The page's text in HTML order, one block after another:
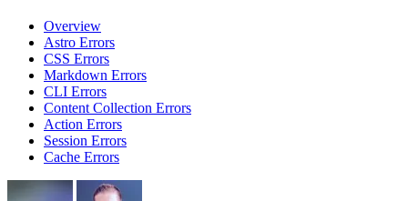
Overview
Astro Errors
CSS Errors
Markdown Errors
CLI Errors
Content Collection Errors
Action Errors
Session Errors
Cache Errors